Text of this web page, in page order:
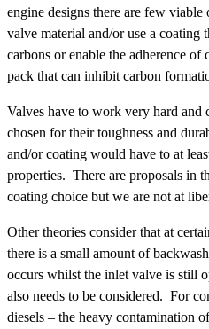
engine designs there are few viable
valve material and/or use a coating
carbons or enable the adherence
pack that can inhibit carbon
Valves have to work very hard and
chosen for their toughness and
and/or coating would have to at
properties. There are proposals in
coating choice but we are not at
Other theories consider that at
there is a small amount of
occurs whilst the inlet valve is still
also needs to be considered. For
diesels – the heavy contamination